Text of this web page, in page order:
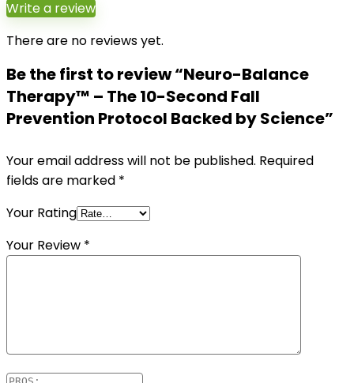
Write a review
There are no reviews yet.
Be the first to review “Neuro-Balance
Therapy™ – The 10-Second Fall
Prevention Protocol Backed by Science”
Your email address will not be published. Required
fields are marked *
Your Rating
Your Review *